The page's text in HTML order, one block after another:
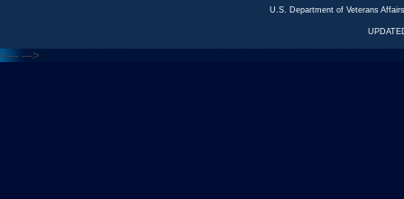
U.S. Department of Veterans
<--- --->